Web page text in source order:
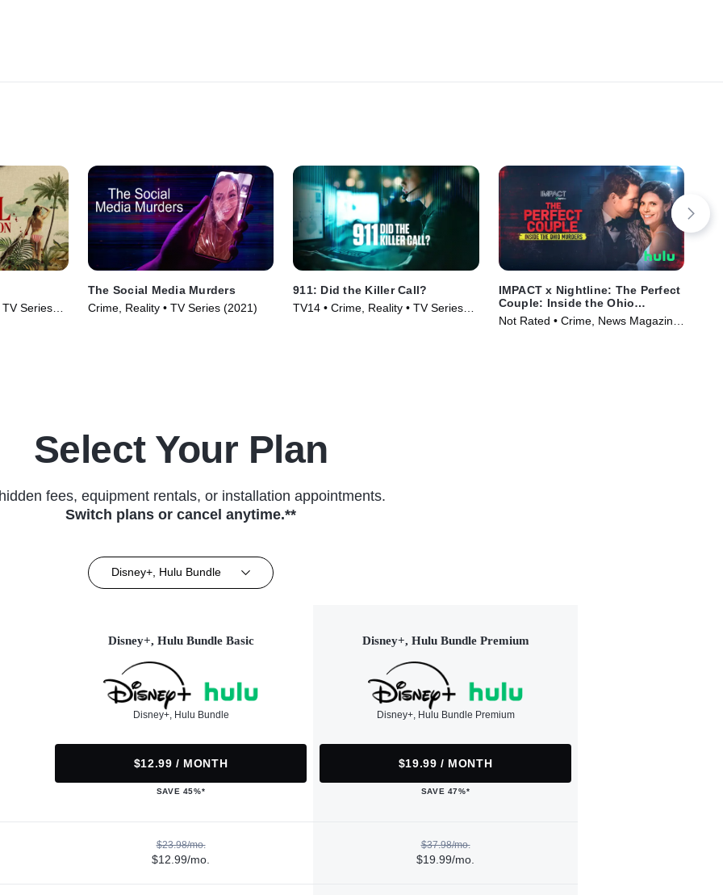
TV Series
The Social Media Murders
Crime, Reality • TV Series (2021)
911: Did the Killer Call?
TV14 • Crime, Reality • TV Series
IMPACT x Nightline: The Perfect
Couple: Inside the Ohio
Murders
Not Rated • Crime, News Magazine
Select Your Plan
fees, equipment rentals, or installation appointments.
Switch plans or cancel anytime.**
Disney+, Hulu Bundle
Disney+, Hulu Bundle Basic
Disney+, Hulu Bundle
$12.99 / MONTH
SAVE 45%*
Disney+, Hulu Bundle Premium
Disney+, Hulu Bundle Premium
$19.99 / MONTH
SAVE 47%*
$23.98/mo.
$12.99/mo.
$37.98/mo.
$19.99/mo.